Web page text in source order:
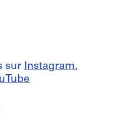
sur Instagram,